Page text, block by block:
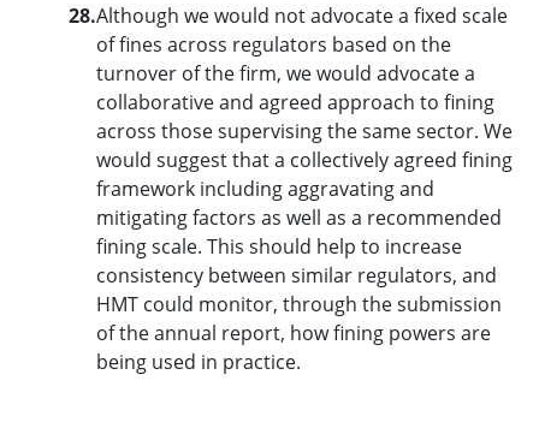
28.Although we would not advocate a fixed scale
of fines across regulators based on the
turnover of the firm, we would advocate a
collaborative and agreed approach to fining
across those supervising the same sector. We
would suggest that a collectively agreed fining
framework including aggravating and
mitigating factors as well as a recommended
fining scale. This should help to increase
consistency between similar regulators, and
HMT could monitor, through the submission
of the annual report, how fining powers are
being used in practice.